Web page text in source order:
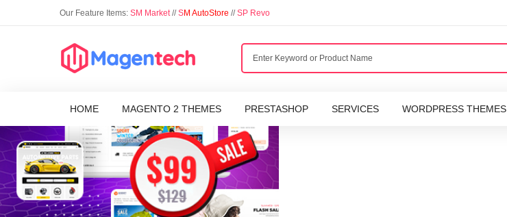
Our Feature Items: SM Market//SM AutoStore //SP Revo
HOME MAGENTO 2 THEMES PRESTASHOP SERVICES WORDPRESS THEMES